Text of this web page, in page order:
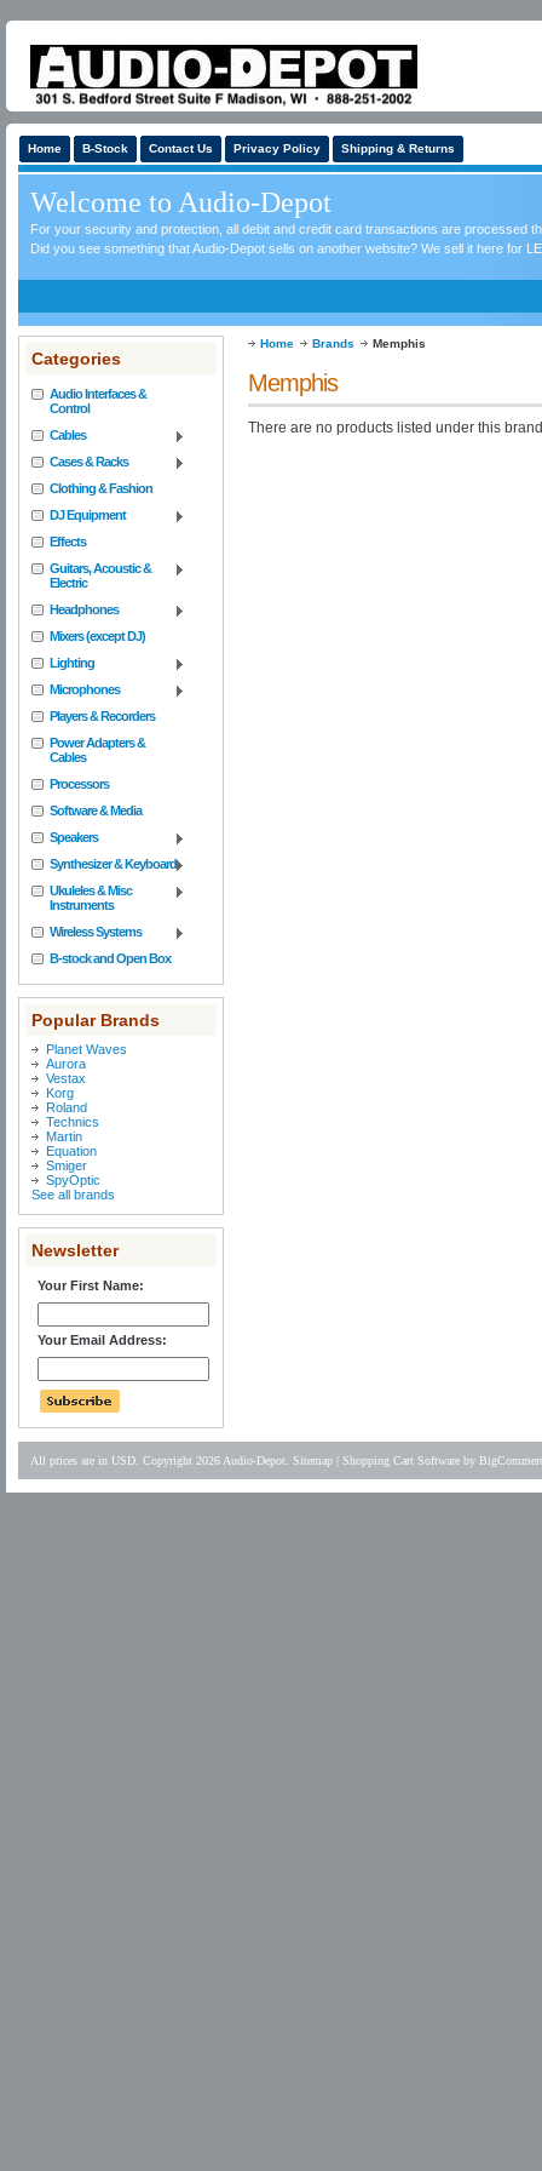
Home B-Stock Contact Us Privacy Policy Shipping & Returns
Welcome to Audio-Depot
For your security and protection, all debit and credit card transactions are processed
Did you see something that Audio-Depot sells on another website? We sell it here for
Categories
Audio Interfaces &
Control
Cables
Cases & Racks
Clothing & Fashion
DJ Equipment
Effects
Guitars, Acoustic &
Electric
Headphones
Mixers (except DJ)
Lighting
Microphones
Players & Recorders
Power Adapters &
Cables
Processors
Software & Media
Speakers
Synthesizer & Keyboard
Ukuleles & Misc
Instruments
Wireless Systems
B-stock and Open Box
Popular Brands
Planet Waves
Aurora
Vestax
Korg
Roland
Technics
Martin
Equation
Smiger
SpyOptic
See all brands
Newsletter
Your First Name:
Your Email Address:
Home Brands Memphis
Memphis
There are no products listed under this
All prices are in USD . Copyright 2026 Audio-Depot. Sitemap Shopping Cart Software by